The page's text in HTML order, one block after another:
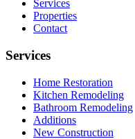
Services
Properties
Contact
Services
Home Restoration
Kitchen Remodeling
Bathroom Remodeling
Additions
New Construction